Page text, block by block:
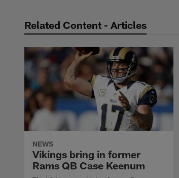
Related Content - Articles
NEWS
Vikings bring in former
Rams QB Case Keenum